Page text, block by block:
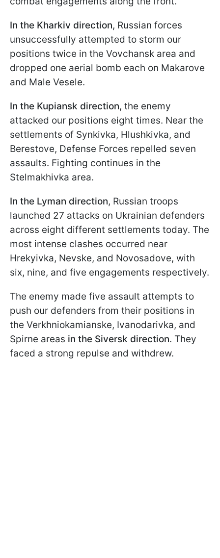
In the Kharkiv direction, Russian forces
unsuccessfully attempted to storm our
positions twice in the Vovchansk area and
dropped one aerial bomb each on Makarove
and Male Vesele.
In the Kupiansk direction, the enemy
attacked our positions eight times. Near the
settlements of Synkivka, Hlushkivka, and
Berestove, Defense Forces repelled seven
assaults. Fighting continues in the
Stelmakhivka area.
In the Lyman direction, Russian troops
launched 27 attacks on Ukrainian defenders
across eight different settlements today. The
most intense clashes occurred near
Hrekyivka, Nevske, and Novosadove, with
six, nine, and five engagements respectively.
The enemy made five assault attempts to
push our defenders from their positions in
the Verkhniokamianske, Ivanodarivka, and
Spirne areas in the Siversk direction. They
faced a strong repulse and withdrew.